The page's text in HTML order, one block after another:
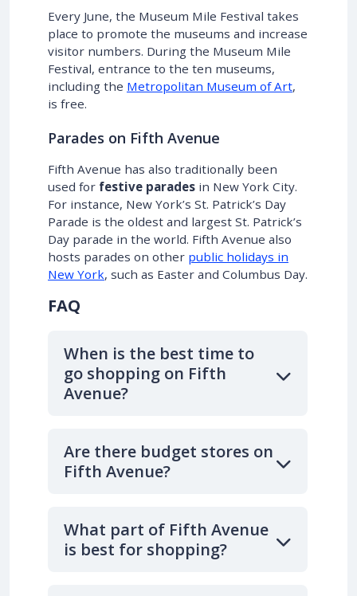
Every June, the Museum Mile Festival takes
place to promote the museums and increase
visitor numbers. During the Museum Mile
Festival, entrance to the ten museums,
including the Metropolitan Museum of Art,
is free.
Parades on Fifth Avenue
Fifth Avenue has also traditionally been
used for festive parades in New York City.
For instance, New York’s St. Patrick’s Day
Parade is the oldest and largest St. Patrick’s
Day parade in the world. Fifth Avenue also
hosts parades on other public holidays in
New York, such as Easter and Columbus Day.
FAQ
When is the best time to
go shopping on Fifth
Avenue?
Are there budget stores on
Fifth Avenue?
What part of Fifth Avenue
is best for shopping?